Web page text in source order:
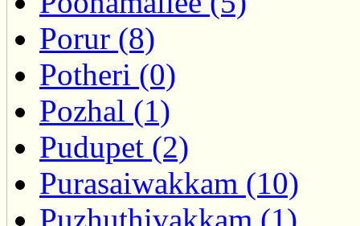
Porur (8)
Potheri (0)
Pozhal (1)
Pudupet (2)
Purasaiwakkam (10)